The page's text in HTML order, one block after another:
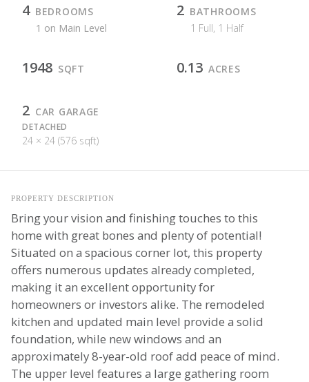
4 BEDROOMS
1 on Main Level
2 BATHROOMS
1 Full, 1 Half
1948 SQFT 0.13 ACRES
2 CAR GARAGE
DETACHED
24 × 24 (576 sqft)
PROPERTY DESCRIPTION
Bring your vision and finishing touches to this
home with great bones and plenty of potential!
Situated on a spacious corner lot, this property
offers numerous updates already completed,
making it an excellent opportunity for
homeowners or investors alike. The remodeled
kitchen and updated main level provide a solid
foundation, while new windows and an
approximately 8-year-old roof add peace of mind.
The upper level features a large gathering room